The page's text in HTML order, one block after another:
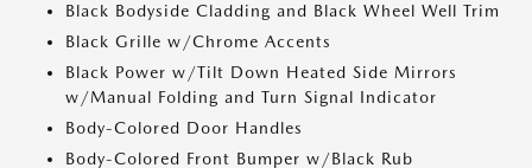
Black Bodyside Cladding and Black Wheel Well Trim
Black Grille w/Chrome Accents
Black Power w/Tilt Down Heated Side Mirrors
w/Manual Folding and Turn Signal Indicator
Body-Colored Door Handles
Body-Colored Front Bumper w/Black Rub